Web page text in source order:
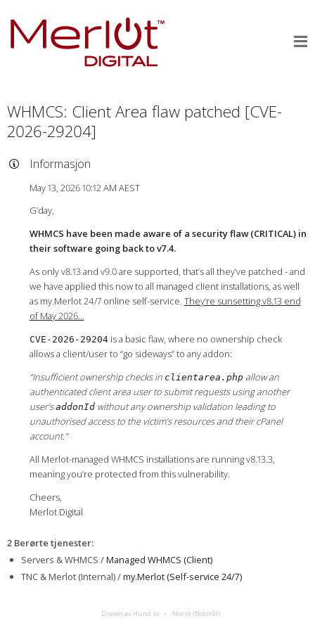
WHMCS: Client Area flaw patched [CVE-
2026-29204]
Informasjon
May 13, 2026 10:12 AM AEST
G’day,
WHMCS have been made aware of a security flaw (CRITICAL) in
their software going back to v7.4.
As only v8.13 and v9.0 are supported, that’s all they’ve patched - and
we have applied this now to all managed client installations, as well
as my.Merlot 24/7 online self-service. They’re sunsetting v8.13 end
of May 2026…
CVE-2026-29204is a basic flaw, where no ownership check
allows a client/user to “go sideways” to any addon:
“Insufficient ownership checks in clientarea.phpallow an
authenticated client area user to submit requests using another
user’saddonIdwithout any ownership validation leading to
unauthorised access to the victim’s resources and their cPanel
account.”
All Merlot-managed WHMCS installations are running v8.13.3,
meaning you’re protected from this vulnerability.
Cheers,
Merlot Digital
2 Berørte tjenester:
Servers & WHMCS /Managed WHMCS (Client)
TNC & Merlot (Internal) /my.Merlot (Self-service 24/7)
Drevet av Hund.io Norsk (Bokmål)